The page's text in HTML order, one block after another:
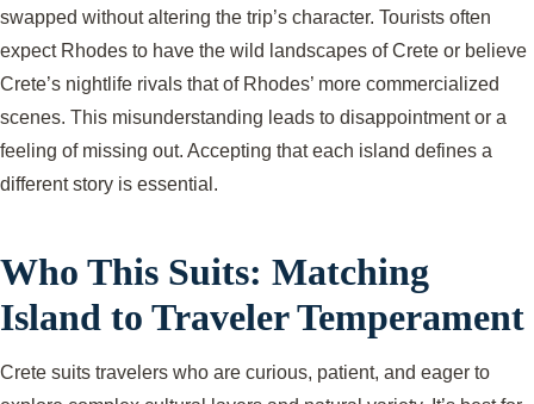
swapped without altering the trip’s character. Tourists often
expect Rhodes to have the wild landscapes of Crete or believe
Crete’s nightlife rivals that of Rhodes’ more commercialized
scenes. This misunderstanding leads to disappointment or a
feeling of missing out. Accepting that each island defines a
different story is essential.
Who This Suits: Matching
Island to Traveler Temperament
Crete suits travelers who are curious, patient, and eager to